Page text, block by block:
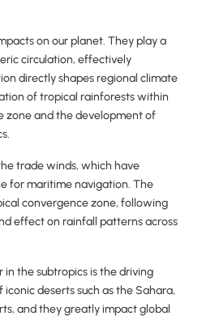
on our planet. They play a
circulation, effectively
directly shapes regional climate
of tropical rainforests within
zone and the development of
trade winds, which have
for maritime navigation. The
convergence zone, following
effect on rainfall patterns across
in the subtropics is the driving
deserts such as the Sahara,
and they greatly impact global